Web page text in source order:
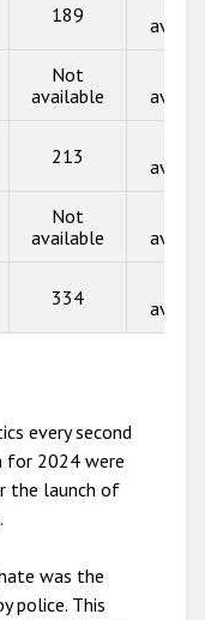
189
Not
available
213
Not
available
334
every second
for 2024 were
the launch of
was the
police. This